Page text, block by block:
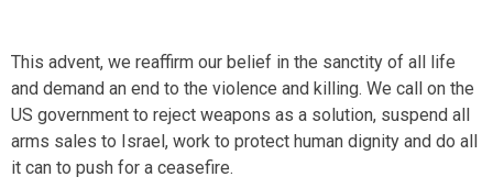
This advent, we reaffirm our belief in the sanctity of all life
and demand an end to the violence and killing. We call on the
US government to reject weapons as a solution, suspend all
arms sales to Israel, work to protect human dignity and do all
it can to push for a ceasefire.